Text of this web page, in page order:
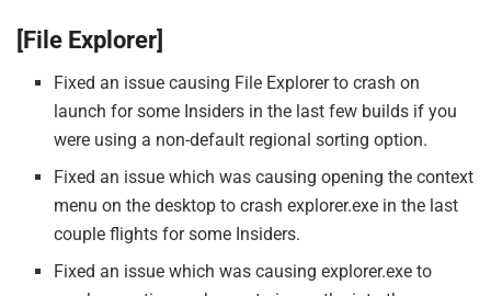
[File Explorer]
Fixed an issue causing File Explorer to crash on
launch for some Insiders in the last few builds if you
were using a non-default regional sorting option.
Fixed an issue which was causing opening the context
menu on the desktop to crash explorer.exe in the last
couple flights for some Insiders.
Fixed an issue which was causing explorer.exe to